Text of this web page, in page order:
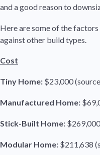
and a good reason to
Here are some of the
against other build types.
Cost
Tiny Home: $23,000
Manufactured Home:
Stick-Built Home:
Modular Home: $211,638